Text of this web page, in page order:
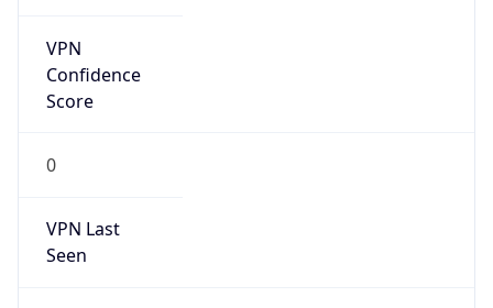
VPN
Confidence
Score
0
VPN Last
Seen